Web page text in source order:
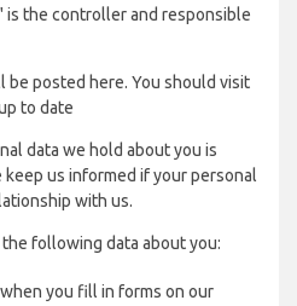
is the controller and responsible
posted here. You should visit
to date
data we hold about you is
us informed if your personal
with us.
following data about you:
you fill in forms on our